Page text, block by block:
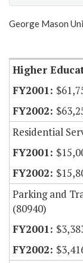
George Mason
Higher
Residential
Parking and
(80940)